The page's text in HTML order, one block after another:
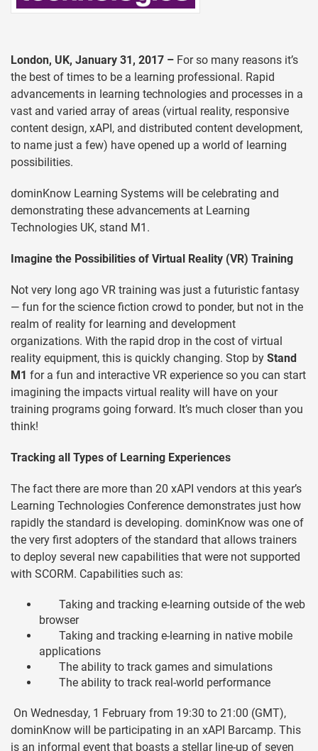
London, UK, January 31, 2017 – For so many reasons it’s
the best of times to be a learning professional. Rapid
advancements in learning technologies and processes in a
vast and varied array of areas (virtual reality, responsive
content design, xAPI, and distributed content development,
to name just a few) have opened up a world of learning
possibilities.
dominKnow Learning Systems will be celebrating and
demonstrating these advancements at Learning
Technologies UK, stand M1.
Imagine the Possibilities of Virtual Reality (VR) Training
Not very long ago VR training was just a futuristic fantasy
— fun for the science fiction crowd to ponder, but not in the
realm of reality for learning and development
organizations. With the rapid drop in the cost of virtual
reality equipment, this is quickly changing. Stop by Stand
M1 for a fun and interactive VR experience so you can start
imagining the impacts virtual reality will have on your
training programs going forward. It’s much closer than you
think!
Tracking all Types of Learning Experiences
The fact there are more than 20 xAPI vendors at this year’s
Learning Technologies Conference demonstrates just how
rapidly the standard is developing. dominKnow was one of
the very first adopters of the standard that allows trainers
to deploy several new capabilities that were not supported
with SCORM. Capabilities such as:
Taking and tracking e-learning outside of the web
browser
Taking and tracking e-learning in native mobile
applications
The ability to track games and simulations
The ability to track real-world performance
On Wednesday, 1 February from 19:30 to 21:00 (GMT),
dominKnow will be participating in an xAPI Barcamp. This
is an informal event that boasts a stellar line-up of seven